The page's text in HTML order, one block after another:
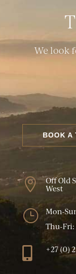
We look
BOOK A
 Off Old
West
}
Mon-
Thu-Fri:
 +27 (0)